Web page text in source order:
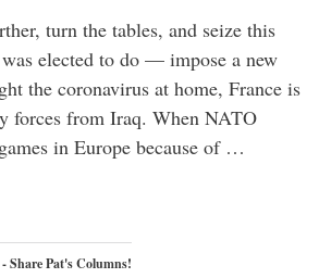
turn the tables, and seize this
elected to do — impose a new
the coronavirus at home, France is
forces from Iraq. When NATO
in Europe because of …
Share Pat's Columns!